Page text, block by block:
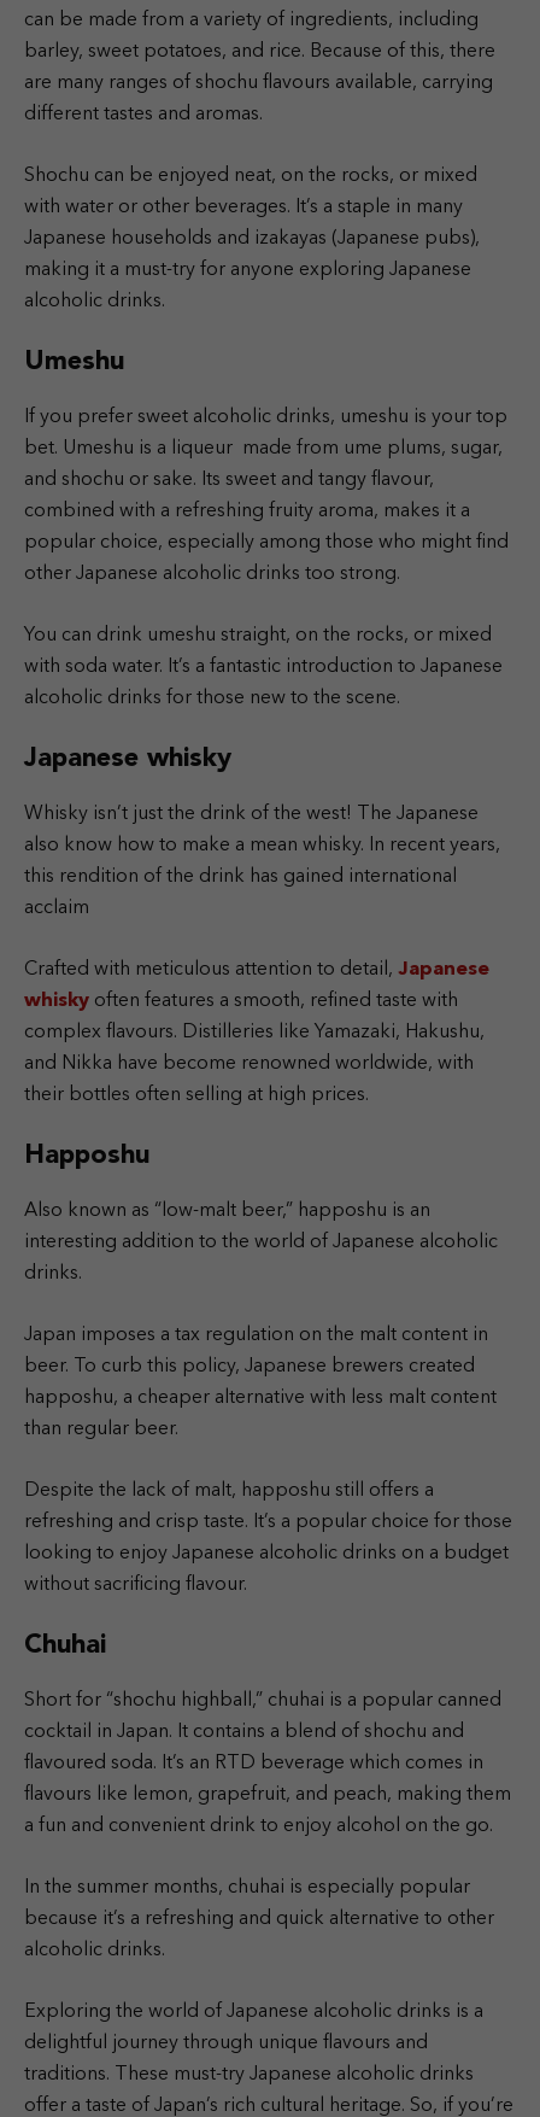
can be made from a variety of ingredients, including
barley, sweet potatoes, and rice. Because of this, there
are many ranges of shochu flavours available, carrying
different tastes and aromas.
Shochu can be enjoyed neat, on the rocks, or mixed
with water or other beverages. It’s a staple in many
Japanese households and izakayas (Japanese pubs),
making it a must-try for anyone exploring Japanese
alcoholic drinks.
Umeshu
If you prefer sweet alcoholic drinks, umeshu is your top
bet. Umeshu is a liqueur made from ume plums, sugar,
and shochu or sake. Its sweet and tangy flavour,
combined with a refreshing fruity aroma, makes it a
popular choice, especially among those who might find
other Japanese alcoholic drinks too strong.
You can drink umeshu straight, on the rocks, or mixed
with soda water. It’s a fantastic introduction to Japanese
alcoholic drinks for those new to the scene.
Japanese whisky
Whisky isn’t just the drink of the west! The Japanese
also know how to make a mean whisky. In recent years,
this rendition of the drink has gained international
acclaim
Crafted with meticulous attention to detail, Japanese
whisky often features a smooth, refined taste with
complex flavours. Distilleries like Yamazaki, Hakushu,
and Nikka have become renowned worldwide, with
their bottles often selling at high prices.
Happoshu
Also known as “low-malt beer,” happoshu is an
interesting addition to the world of Japanese alcoholic
drinks.
Japan imposes a tax regulation on the malt content in
beer. To curb this policy, Japanese brewers created
happoshu, a cheaper alternative with less malt content
than regular beer.
Despite the lack of malt, happoshu still offers a
refreshing and crisp taste. It’s a popular choice for those
looking to enjoy Japanese alcoholic drinks on a budget
without sacrificing flavour.
Chuhai
Short for “shochu highball,” chuhai is a popular canned
cocktail in Japan. It contains a blend of shochu and
flavoured soda. It’s an RTD beverage which comes in
flavours like lemon, grapefruit, and peach, making them
a fun and convenient drink to enjoy alcohol on the go.
In the summer months, chuhai is especially popular
because it’s a refreshing and quick alternative to other
alcoholic drinks.
Exploring the world of Japanese alcoholic drinks is a
delightful journey through unique flavours and
traditions. These must-try Japanese alcoholic drinks
offer a taste of Japan’s rich cultural heritage. So, if you’re